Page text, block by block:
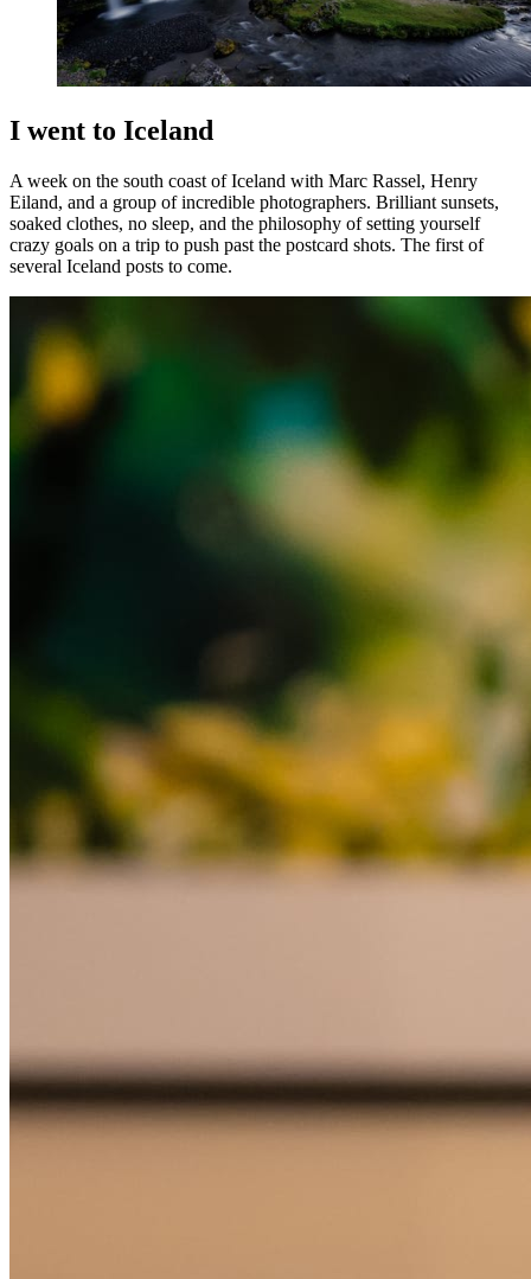
I went to Iceland
A week on the south coast of Iceland with Marc Rassel, Henry
Eiland, and a group of incredible photographers. Brilliant sunsets,
soaked clothes, no sleep, and the philosophy of setting yourself
crazy goals on a trip to push past the postcard shots. The first of
several Iceland posts to come.